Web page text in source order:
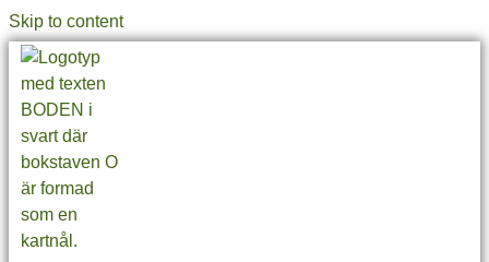
Skip to content